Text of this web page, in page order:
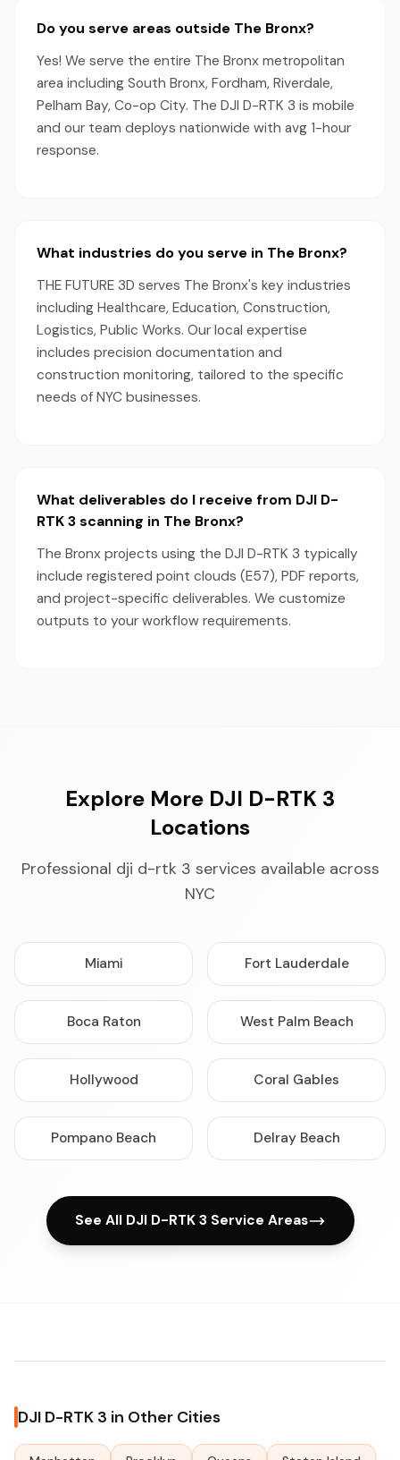
Do you serve areas outside The Bronx?
Yes! We serve the entire The Bronx metropolitan
area including South Bronx, Fordham, Riverdale,
Pelham Bay, Co-op City. The DJI D-RTK 3 is mobile
and our team deploys nationwide with avg 1-hour
response.
What industries do you serve in The Bronx?
THE FUTURE 3D serves The Bronx's key industries
including Healthcare, Education, Construction,
Logistics, Public Works. Our local expertise
includes precision documentation and
construction monitoring, tailored to the specific
needs of NYC businesses.
What deliverables do I receive from DJI D-
RTK 3 scanning in The Bronx?
The Bronx projects using the DJI D-RTK 3 typically
include registered point clouds (E57), PDF reports,
and project-specific deliverables. We customize
outputs to your workflow requirements.
Explore More DJI D-RTK 3
Locations
Professional dji d-rtk 3 services available across
NYC
Miami Fort Lauderdale
Boca Raton West Palm Beach
Hollywood Coral Gables
Pompano Beach Delray Beach
See All DJI D-RTK 3 Service Areas
DJI D-RTK 3 in Other Cities